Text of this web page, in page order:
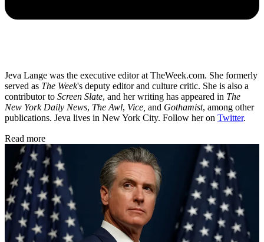
Jeva Lange was the executive editor at TheWeek.com. She formerly
served as The Week's deputy editor and culture critic. She is also a
contributor to Screen Slate, and her writing has appeared in The
New York Daily News, The Awl, Vice, and Gothamist, among other
publications. Jeva lives in New York City. Follow her on Twitter.
Read more